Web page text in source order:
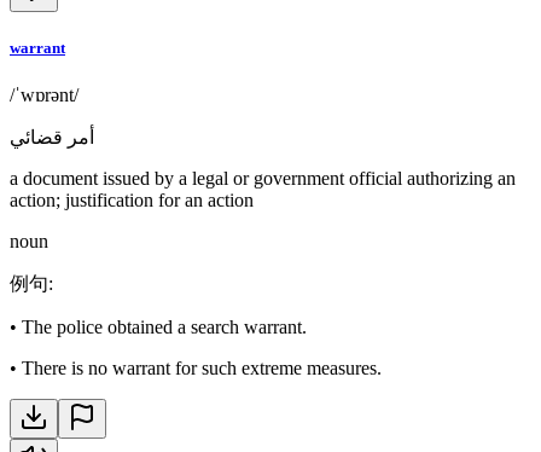
warrant
/ˈwɒrənt/
أمر قضائي
a document issued by a legal or government official authorizing an
action; justification for an action
noun
例句:
• The police obtained a search warrant.
• There is no warrant for such extreme measures.